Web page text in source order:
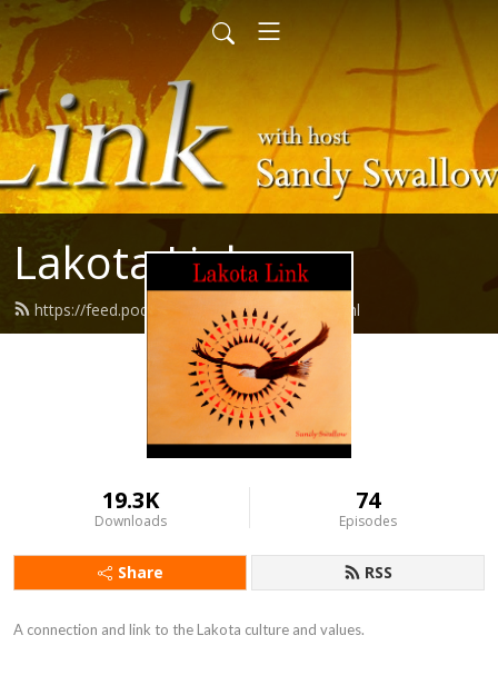
Lakota Link
https://feed.podbean.com/lakotalink/feed.xml
19.3K
Downloads
74
Episodes
Share RSS
A connection and link to the Lakota culture and values.